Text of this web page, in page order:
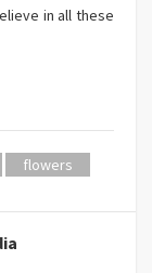
in all these
flowers